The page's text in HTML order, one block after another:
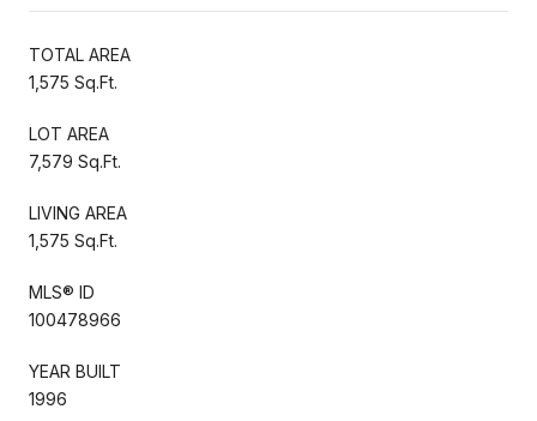
TOTAL AREA
1,575 Sq.Ft.
LOT AREA
7,579 Sq.Ft.
LIVING AREA
1,575 Sq.Ft.
MLS® ID
100478966
YEAR BUILT
1996